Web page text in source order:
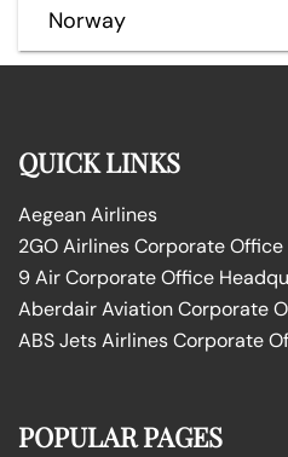
Norway
QUICK LINKS
Aegean Airlines
2GO Airlines Corporate
9 Air Corporate Office
Aberdair Aviation Corporate
ABS Jets Airlines Corporate
POPULAR PAGES